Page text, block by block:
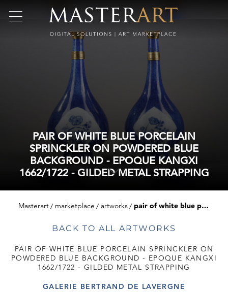
PAIR OF WHITE BLUE PORCELAIN
SPRINCKLER ON POWDERED BLUE
BACKGROUND - EPOQUE KANGXI
1662/1722 - GILDED METAL STRAPPING
Masterart marketplace artworks pair of white blue porcelain sprinckler on powdered blue background - epoque kangxi 1662/1722 - gilded metal strapping
BACK TO ALL ARTWORKS
PAIR OF WHITE BLUE PORCELAIN SPRINCKLER ON
POWDERED BLUE BACKGROUND - EPOQUE KANGXI
1662/1722 - GILDED METAL STRAPPING
GALERIE BERTRAND DE LAVERGNE